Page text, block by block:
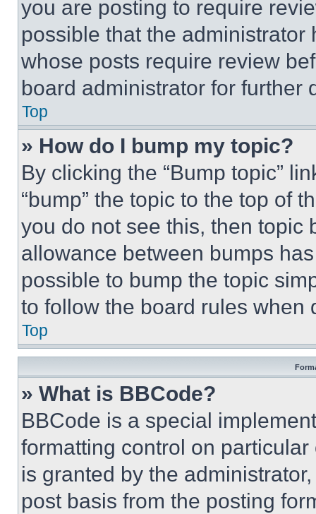
you are posting to require
possible that the
whose posts require review
board administrator for further
Top
» How do I bump my topic?
By clicking the “Bump topic”
“bump” the topic to the top of
you do not see this, then topic
allowance between bumps
possible to bump the topic
to follow the board rules when
Top
» What is BBCode?
BBCode is a special
formatting control on
is granted by the
post basis from the posting